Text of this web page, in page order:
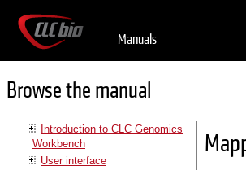
Manuals
Browse the manual
Introduction to CLC Genomics
Workbench
User interface